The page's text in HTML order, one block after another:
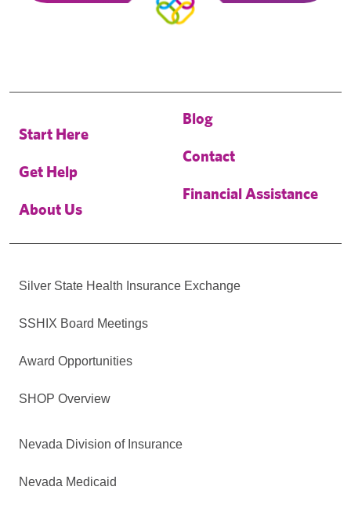
Start Here
Get Help
About Us
Blog
Contact
Financial Assistance
Silver State Health Insurance Exchange
SSHIX Board Meetings
Award Opportunities
SHOP Overview
Nevada Division of Insurance
Nevada Medicaid